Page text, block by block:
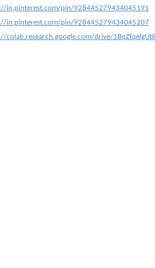
in.pinterest.com/pin/928445279434045191
in.pinterest.com/pin/928445279434045207
colab.research.google.com/drive/